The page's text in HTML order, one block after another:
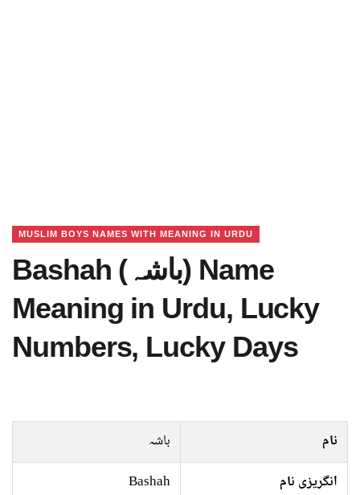
MUSLIM BOYS NAMES WITH MEANING IN URDU
Bashah (باشہ) Name
Meaning in Urdu, Lucky
Numbers, Lucky Days
نام
باشہ
انگریزی نام
Bashah